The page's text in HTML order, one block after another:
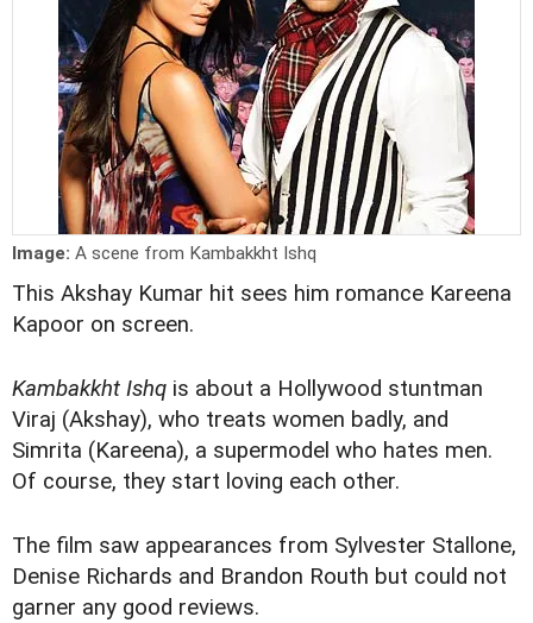
Image: A scene from Kambakkht Ishq
This Akshay Kumar hit sees him romance Kareena
Kapoor on screen.
Kambakkht Ishq is about a Hollywood stuntman
Viraj (Akshay), who treats women badly, and
Simrita (Kareena), a supermodel who hates men.
Of course, they start loving each other.
The film saw appearances from Sylvester Stallone,
Denise Richards and Brandon Routh but could not
garner any good reviews.